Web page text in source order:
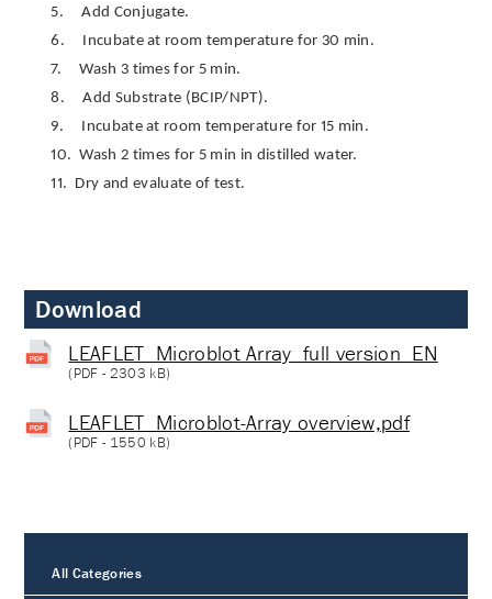
5.
Add Conjugate.
6.
Incubate at room temperature for 30 min.
7.
Wash 3 times for 5 min.
8.
Add Substrate (BCIP/NPT).
9.
Incubate at room temperature for 15 min.
10. Wash 2 times for 5 min in distilled water.
11. Dry and evaluate of test.
Download
LEAFLET_Microblot Array_full version_EN
(PDF - 2303 kB)
LEAFLET_Microblot-Array overview,pdf
(PDF - 1550 kB)
All Categories